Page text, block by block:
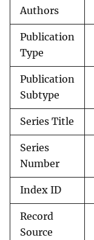
Authors
Publication
Type
Publication
Subtype
Series Title
Series
Number
Index ID
Record
Source